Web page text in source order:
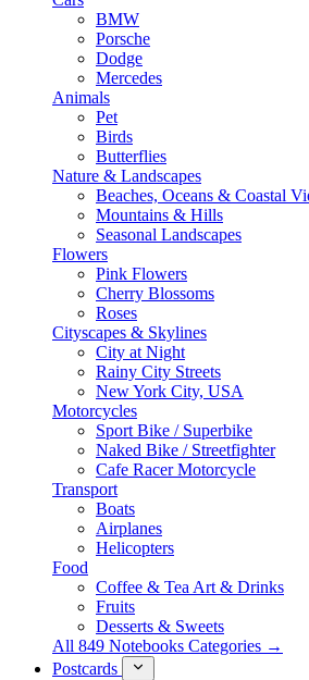
BMW
Porsche
Dodge
Mercedes
Animals
Pet
Birds
Butterflies
Nature & Landscapes
Beaches, Oceans & Coastal
Mountains & Hills
Seasonal Landscapes
Flowers
Pink Flowers
Cherry Blossoms
Roses
Cityscapes & Skylines
City at Night
Rainy City Streets
New York City, USA
Motorcycles
Sport Bike / Superbike
Naked Bike / Streetfighter
Cafe Racer Motorcycle
Transport
Boats
Airplanes
Helicopters
Food
Coffee & Tea Art & Drinks
Fruits
Desserts & Sweets
All 849 Notebooks Categories →
Postcards